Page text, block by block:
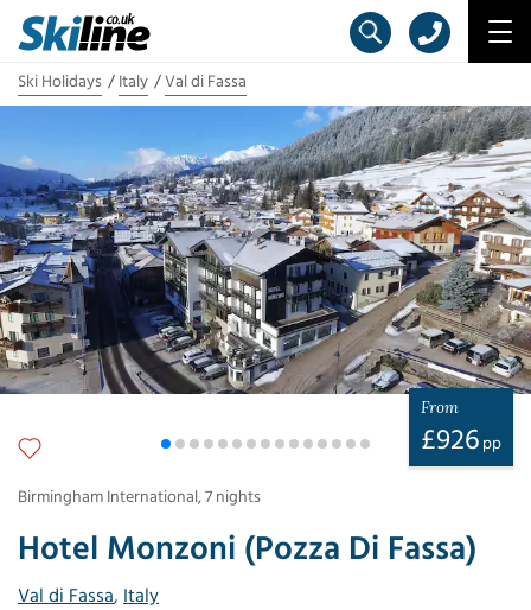
Ski Holidays Italy Val di Fassa
Hotel Monzoni (Pozza Di Fassa)
Val di Fassa, Italy
From
£926 pp
Birmingham International,7 nights